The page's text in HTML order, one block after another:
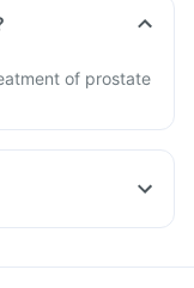
of prostate